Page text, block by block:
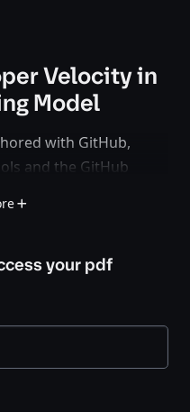
Velocity in
Model
with GitHub,
and the GitHub
your pdf